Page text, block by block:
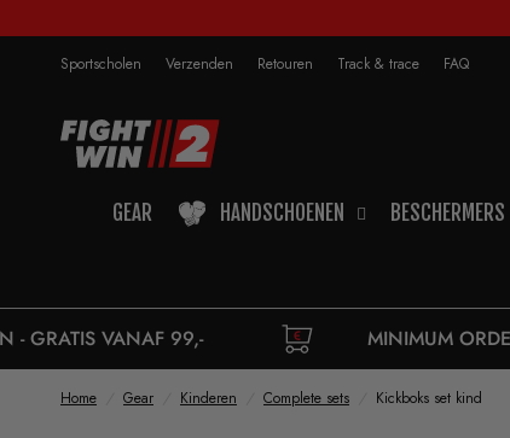
Sportscholen Verzenden Retouren Track & trace FAQ
GEAR HANDSCHOENEN BESCHERMERS
MINIMUM ORDER 35,-
Home Gear Kinderen Complete sets Kickboks set kind